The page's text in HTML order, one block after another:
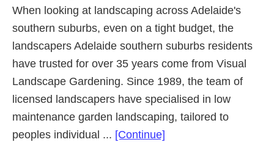
When looking at landscaping across Adelaide's
southern suburbs, even on a tight budget, the
landscapers Adelaide southern suburbs residents
have trusted for over 35 years come from Visual
Landscape Gardening. Since 1989, the team of
licensed landscapers have specialised in low
maintenance garden landscaping, tailored to
peoples individual ... [Continue]